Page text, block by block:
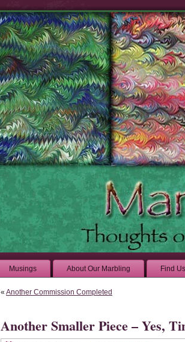
Musings About Our Marbling Find Us
« Another Commission Completed
Another Smaller Piece – Yes,